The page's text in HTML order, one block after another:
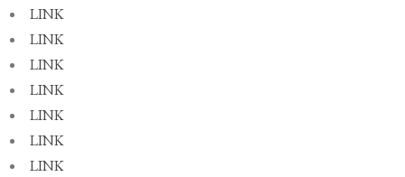
LINK
LINK
LINK
LINK
LINK
LINK
LINK